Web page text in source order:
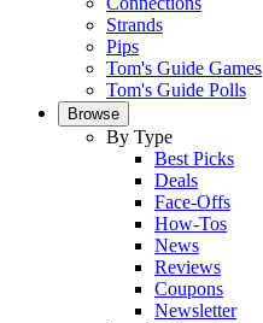
Strands
Pips
Tom's Guide Games
Tom's Guide Polls
Browse
By Type
Best Picks
Deals
Face-Offs
How-Tos
News
Reviews
Coupons
Newsletter